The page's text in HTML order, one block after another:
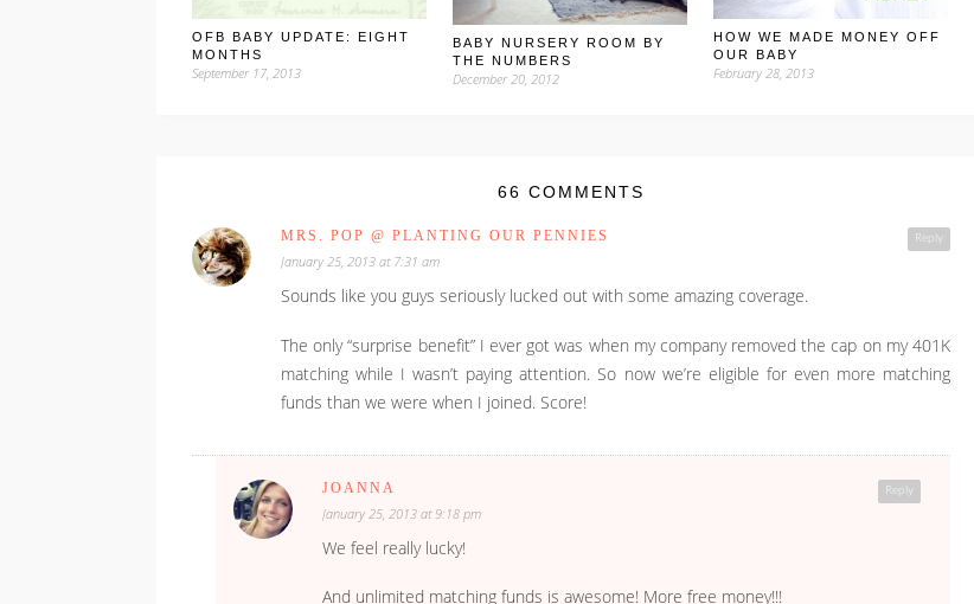
OFB BABY UPDATE: EIGHT
MONTHS
September 17, 2013
BABY NURSERY ROOM BY
THE NUMBERS
December 20, 2012
HOW WE MADE MONEY OFF
OUR BABY
February 28, 2013
66 COMMENTS
Reply
MRS. POP @ PLANTING OUR PENNIES
January 25, 2013 at 7:31 am
Sounds like you guys seriously lucked out with some amazing coverage.
The only “surprise benefit” I ever got was when my company removed the cap on my 401K
matching while I wasn’t paying attention. So now we’re eligible for even more matching
funds than we were when I joined. Score!
Reply
JOANNA
January 25, 2013 at 9:18 pm
We feel really lucky!
And unlimited matching funds is awesome! More free money!!!